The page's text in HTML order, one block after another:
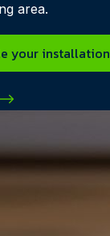
area.
your installation